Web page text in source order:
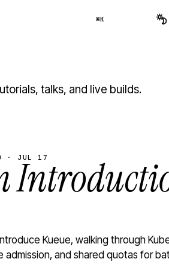
⌘K
talks, and live builds.
· JUL 17
Kueue, walking through
admission, and shared quotas for